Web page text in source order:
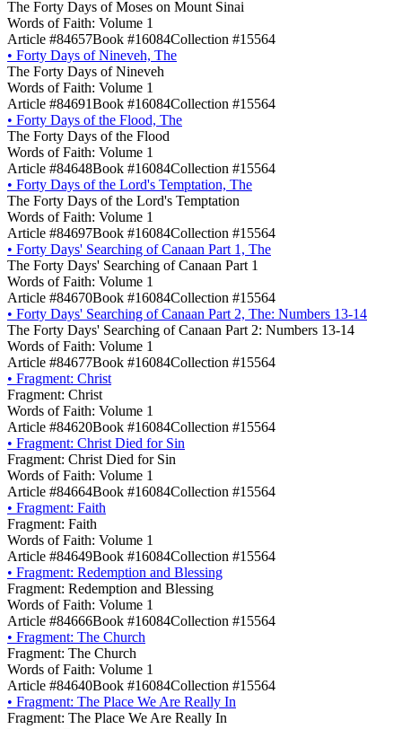
The Forty Days of Moses on Mount Sinai
Words of Faith: Volume 1
Article #84657Book #16084Collection #15564
• Forty Days of Nineveh, The
The Forty Days of Nineveh
Words of Faith: Volume 1
Article #84691Book #16084Collection #15564
• Forty Days of the Flood, The
The Forty Days of the Flood
Words of Faith: Volume 1
Article #84648Book #16084Collection #15564
• Forty Days of the Lord's Temptation, The
The Forty Days of the Lord's Temptation
Words of Faith: Volume 1
Article #84697Book #16084Collection #15564
• Forty Days' Searching of Canaan Part 1, The
The Forty Days' Searching of Canaan Part 1
Words of Faith: Volume 1
Article #84670Book #16084Collection #15564
• Forty Days' Searching of Canaan Part 2, The: Numbers 13-14
The Forty Days' Searching of Canaan Part 2: Numbers 13-14
Words of Faith: Volume 1
Article #84677Book #16084Collection #15564
• Fragment: Christ
Fragment: Christ
Words of Faith: Volume 1
Article #84620Book #16084Collection #15564
• Fragment: Christ Died for Sin
Fragment: Christ Died for Sin
Words of Faith: Volume 1
Article #84664Book #16084Collection #15564
• Fragment: Faith
Fragment: Faith
Words of Faith: Volume 1
Article #84649Book #16084Collection #15564
• Fragment: Redemption and Blessing
Fragment: Redemption and Blessing
Words of Faith: Volume 1
Article #84666Book #16084Collection #15564
• Fragment: The Church
Fragment: The Church
Words of Faith: Volume 1
Article #84640Book #16084Collection #15564
• Fragment: The Place We Are Really In
Fragment: The Place We Are Really In